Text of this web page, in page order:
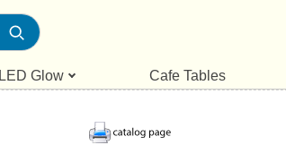
LED Glow Cafe Tables